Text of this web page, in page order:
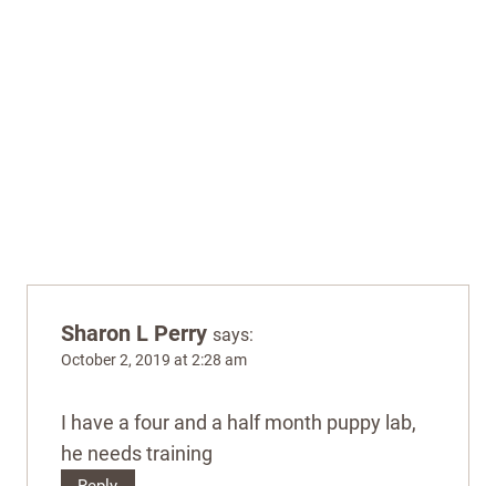
Sharon L Perry says:
October 2, 2019 at 2:28 am
I have a four and a half month puppy lab,
he needs training